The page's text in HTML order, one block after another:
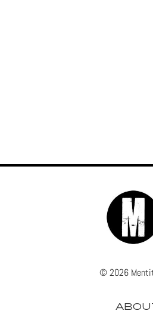
© 2026